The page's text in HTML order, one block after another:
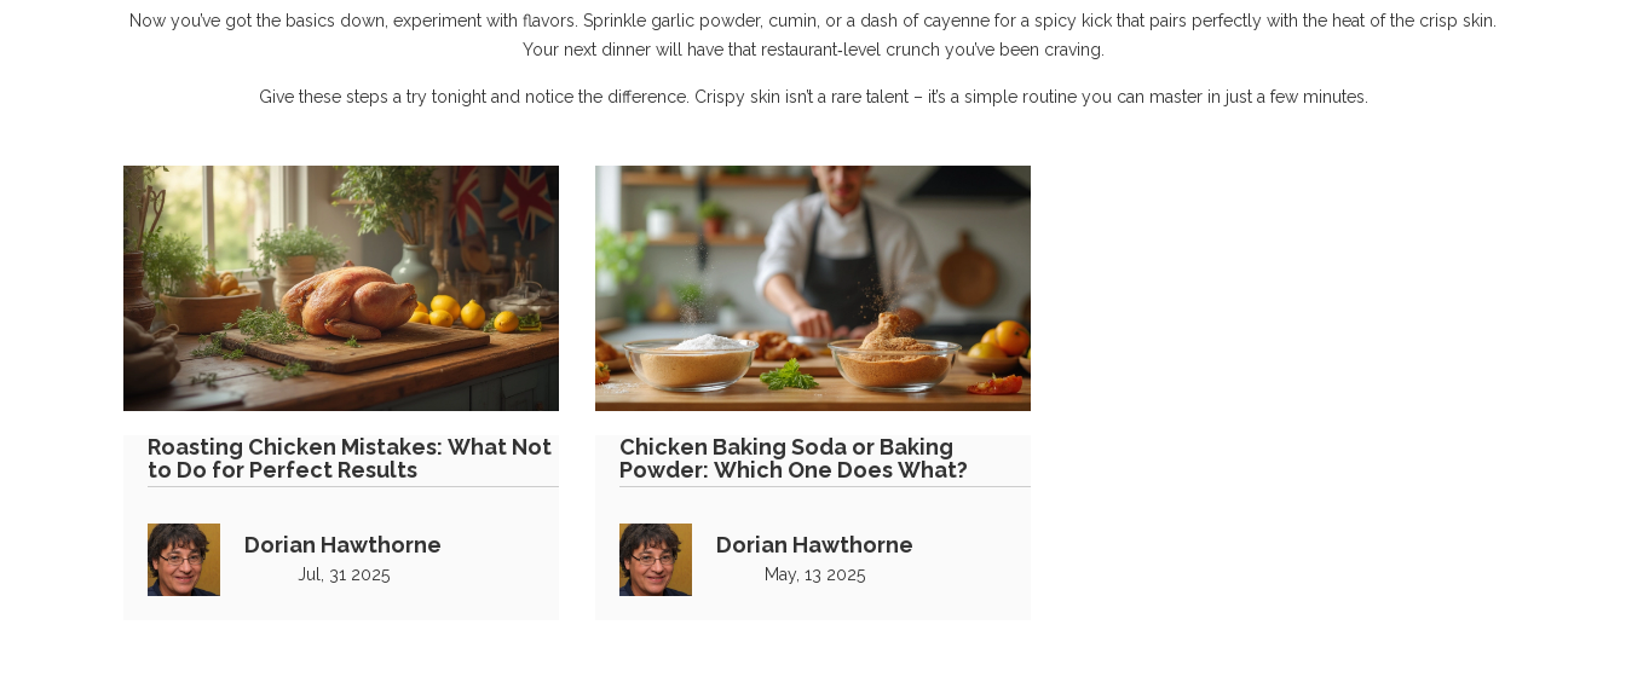
Now you’ve got the basics down, experiment with flavors. Sprinkle garlic powder, cumin, or a dash of cayenne for a spicy kick that pairs perfectly with the heat of the crisp skin.
Your next dinner will have that restaurant‑level crunch you’ve been craving.
Give these steps a try tonight and notice the difference. Crispy skin isn’t a rare talent – it’s a simple routine you can master in just a few minutes.
Roasting Chicken Mistakes: What Not
to Do for Perfect Results
Dorian Hawthorne
Jul, 31 2025
Chicken Baking Soda or Baking
Powder: Which One Does What?
Dorian Hawthorne
May, 13 2025